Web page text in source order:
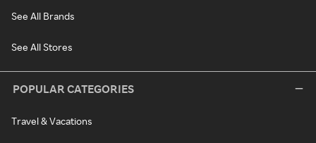
See All Brands
See All Stores
POPULAR CATEGORIES
Travel & Vacations